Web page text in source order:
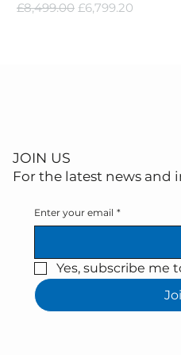
Regular Price
£8,499.00 Sale Price
£6,799.20
JOIN US
For the latest news and
Enter your email *
Yes, subscribe me